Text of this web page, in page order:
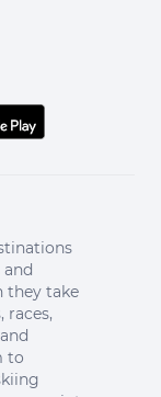
they take
races,
to